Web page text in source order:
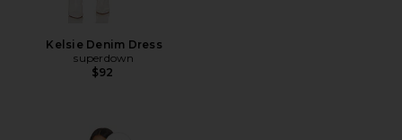
Kelsie Denim Dress
superdown
$92